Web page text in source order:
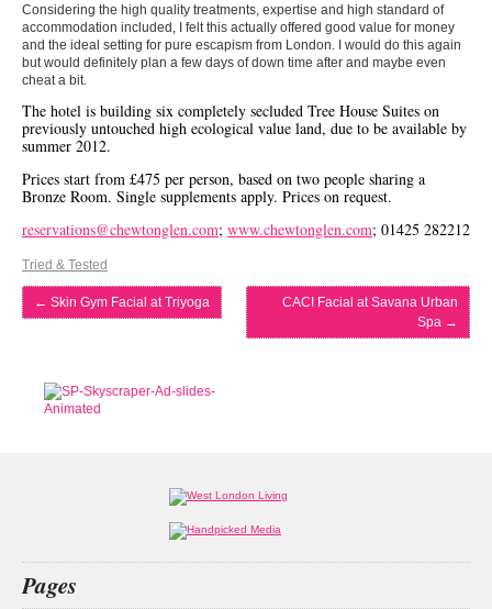
Considering the high quality treatments, expertise and high standard of
accommodation included, I felt this actually offered good value for money
and the ideal setting for pure escapism from London. I would do this again
but would definitely plan a few days of down time after and maybe even
cheat a bit.
The hotel is building six completely secluded Tree House Suites on
previously untouched high ecological value land, due to be available by
summer 2012.
Prices start from £475 per person, based on two people sharing a
Bronze Room. Single supplements apply. Prices on request.
reservations@chewtonglen.com; www.chewtonglen.com; 01425 282212
Tried & Tested
← Skin Gym Facial at Triyoga
CACI Facial at Savana Urban
Spa →
Pages